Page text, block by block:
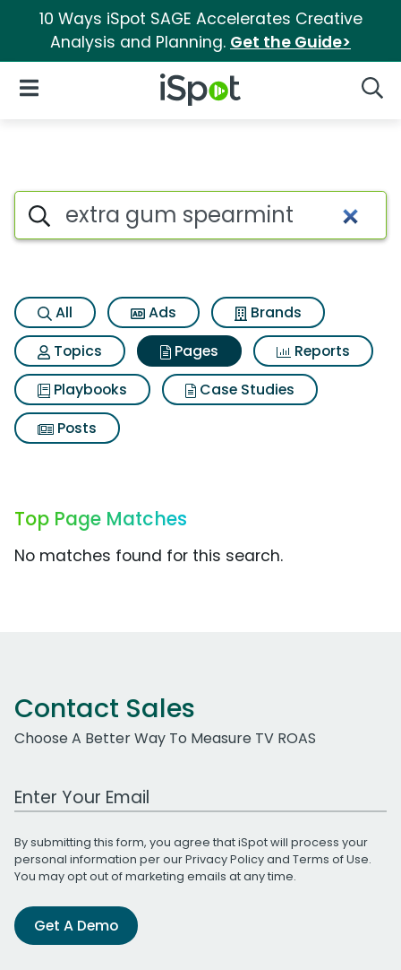
10 Ways iSpot SAGE Accelerates Creative
Analysis and Planning. Get the Guide>
iSpot Logo
Open Navigation
Page matches for Extra gum
Search iSpot
All Ads
Brands
Topics
Pages
Reports
Playbooks
Case Studies
Posts
Top Page Matches
No matches found for this search.
Contact Sales
Choose A Better Way To Measure TV ROAS
Work Email Address
By submitting this form, you agree that iSpot will process your
personal information per ourPrivacy Policyand Terms of Use.
You may opt out of marketing emails at any time.
Get A Demo